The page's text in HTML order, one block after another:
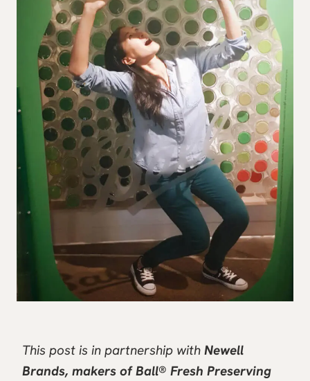
This post is in partnership with Newell
Brands, makers of Ball® Fresh Preserving